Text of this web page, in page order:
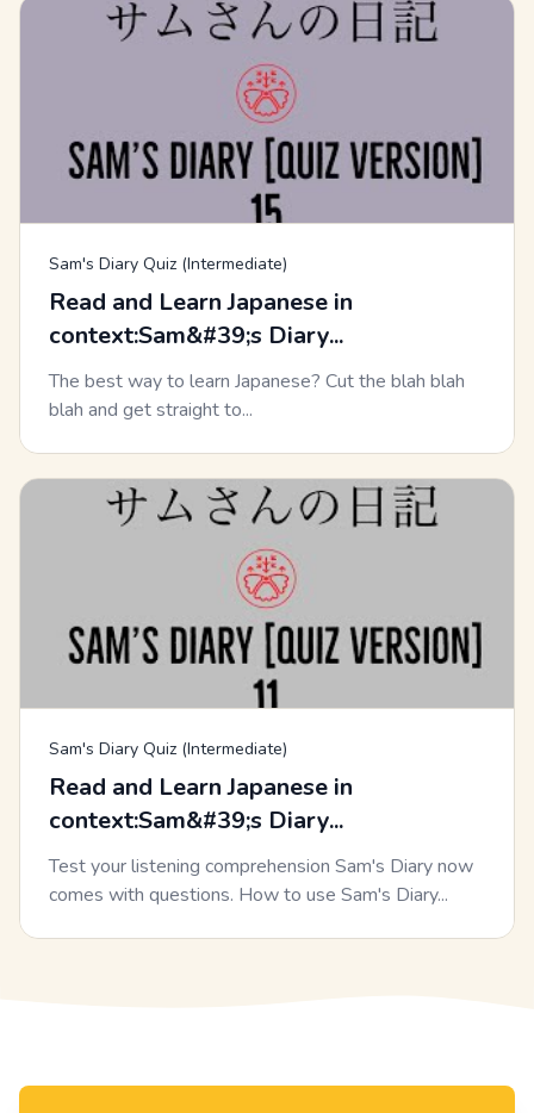
Sam's Diary Quiz (Intermediate)
Read and Learn Japanese in
context:Sam&#39;s Diary...
The best way to learn Japanese? Cut the blah blah
blah and get straight to...
Sam's Diary Quiz (Intermediate)
Read and Learn Japanese in
context:Sam&#39;s Diary...
Test your listening comprehension Sam's Diary now
comes with questions. How to use Sam's Diary...